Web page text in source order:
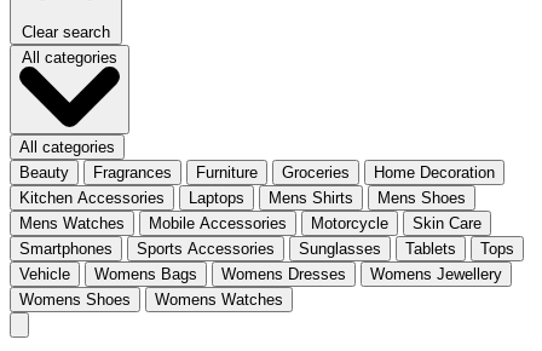
Clear search
All categories
All categories
Beauty
Fragrances Furniture Groceries
Home Decoration
Kitchen Accessories
Laptops Mens Shirts
Mens Shoes
Mens Watches
Mobile Accessories Motorcycle
Skin Care
Smartphones
Sports Accessories Sunglasses Tablets
Tops
Vehicle
Womens Bags Womens Dresses
Womens Jewellery
Womens Shoes
Womens Watches